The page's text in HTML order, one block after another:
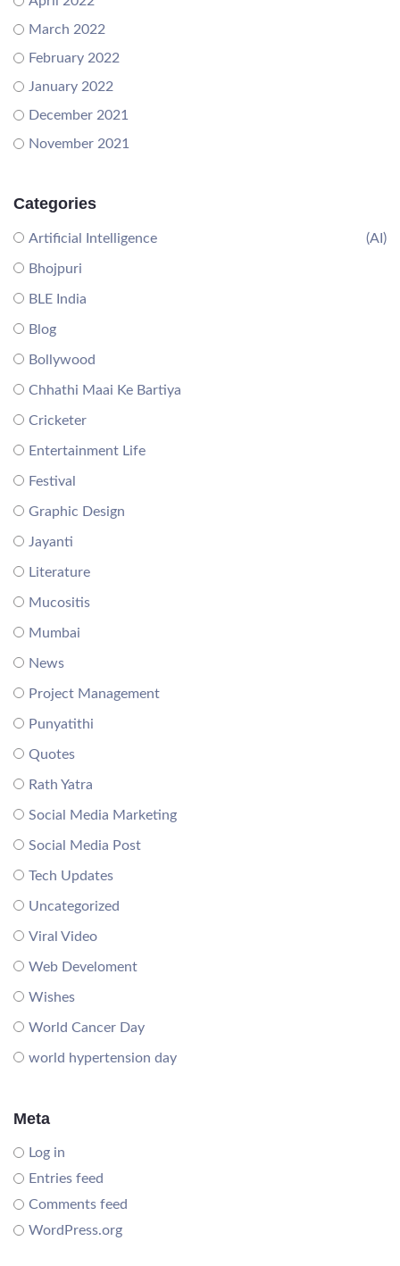
March 2022
February 2022
January 2022
December 2021
November 2021
Categories
Artificial Intelligence (AI)
Bhojpuri
BLE India
Blog
Bollywood
Chhathi Maai Ke Bartiya
Cricketer
Entertainment Life
Festival
Graphic Design
Jayanti
Literature
Mucositis
Mumbai
News
Project Management
Punyatithi
Quotes
Rath Yatra
Social Media Marketing
Social Media Post
Tech Updates
Uncategorized
Viral Video
Web Develoment
Wishes
World Cancer Day
world hypertension day
Meta
Log in
Entries feed
Comments feed
WordPress.org